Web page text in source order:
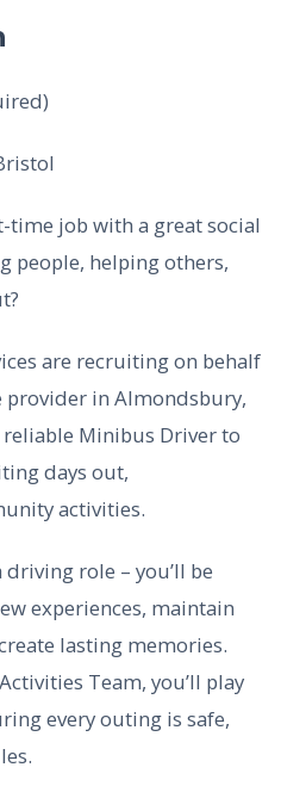
job with a great social
people, helping others,
are recruiting on behalf
provider in Almondsbury,
Minibus Driver to
days out,
activities.
role – you’ll be
experiences, maintain
lasting memories.
Team, you’ll play
every outing is safe,